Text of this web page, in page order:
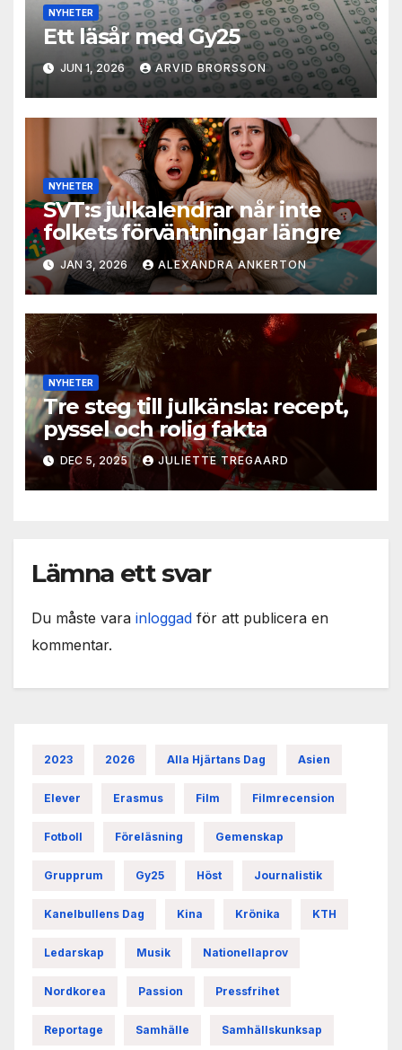
NYHETER
Ett läsår med Gy25
JUN 1, 2026 ARVID BRORSSON
NYHETER
SVT:s julkalendrar når inte
folkets förväntningar längre
JAN 3, 2026 ALEXANDRA ANKERTON
NYHETER
Tre steg till julkänsla: recept,
pyssel och rolig fakta
DEC 5, 2025 JULIETTE TREGAARD
Lämna ett svar
Du måste vara inloggad för att publicera en
kommentar.
2023 2026 Alla Hjärtans Dag Asien
Elever Erasmus Film Filmrecension
Fotboll Föreläsning Gemenskap
Grupprum Gy25 Höst Journalistik
Kanelbullens Dag Kina Krönika KTH
Ledarskap Musik Nationellaprov
Nordkorea Passion Pressfrihet
Reportage Samhälle Samhällskunksap